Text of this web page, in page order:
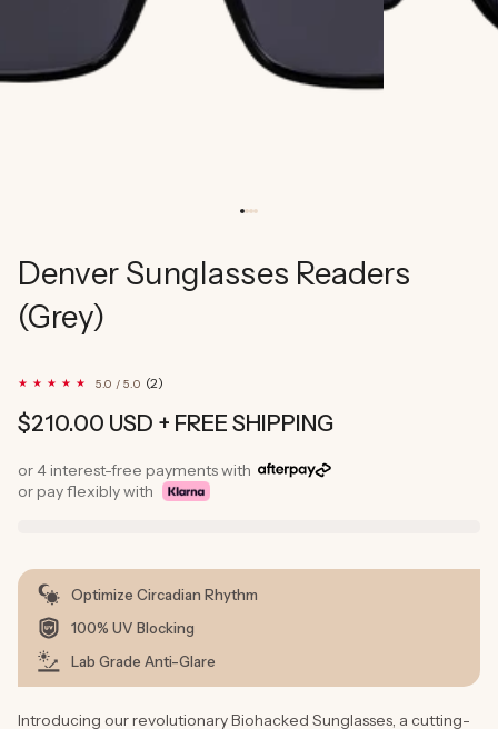
Denver Sunglasses Readers
(Grey)
5.0 / 5.0 (2)
reviews
Regular
$210.00 USD + FREE SHIPPING
or 4 interest-free payments with
or pay flexibly with
Optimize Circadian Rhythm
100% UV Blocking
Lab Grade Anti-Glare
Introducing our revolutionary Biohacked Sunglasses, a cutting-